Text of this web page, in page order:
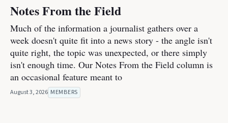
Notes From the Field
Much of the information a journalist gathers over a
week doesn't quite fit into a news story - the angle isn't
quite right, the topic was unexpected, or there simply
isn't enough time. Our Notes From the Field column is
an occasional feature meant to
August 3, 2026 MEMBERS